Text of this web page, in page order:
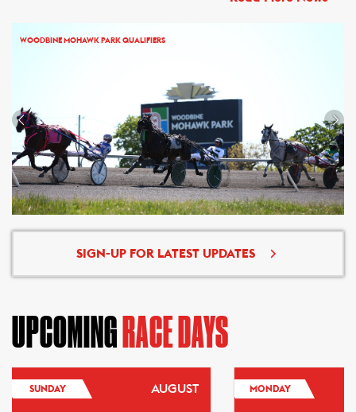
WOODBINE MOHAWK PARK QUALIFIERS
SIGN-UP FOR LATEST UPDATES
UPCOMING RACE DAYS
SUNDAY AUGUST MONDAY